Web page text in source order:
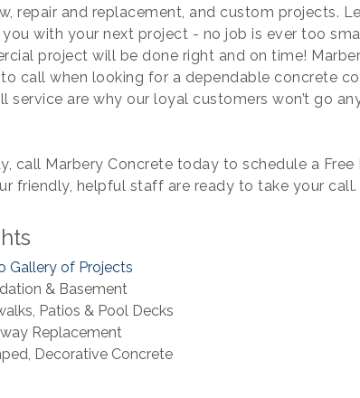
repair and replacement, and custom projects.
with your next project - no job is ever too
project will be done right and on time!
call when looking for a dependable concrete
service are why our loyal customers won’t go
call Marbery Concrete today to schedule a
friendly, helpful staff are ready to take your call.
Gallery of Projects
& Basement
Patios & Pool Decks
Replacement
Decorative Concrete